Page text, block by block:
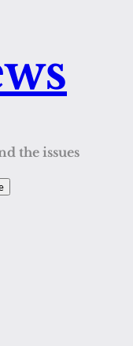
the issues